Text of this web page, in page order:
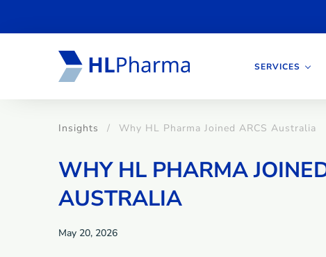
SERVICES
Insights Why HL Pharma Joined ARCS Australia
WHY HL PHARMA
AUSTRALIA
May 20, 2026